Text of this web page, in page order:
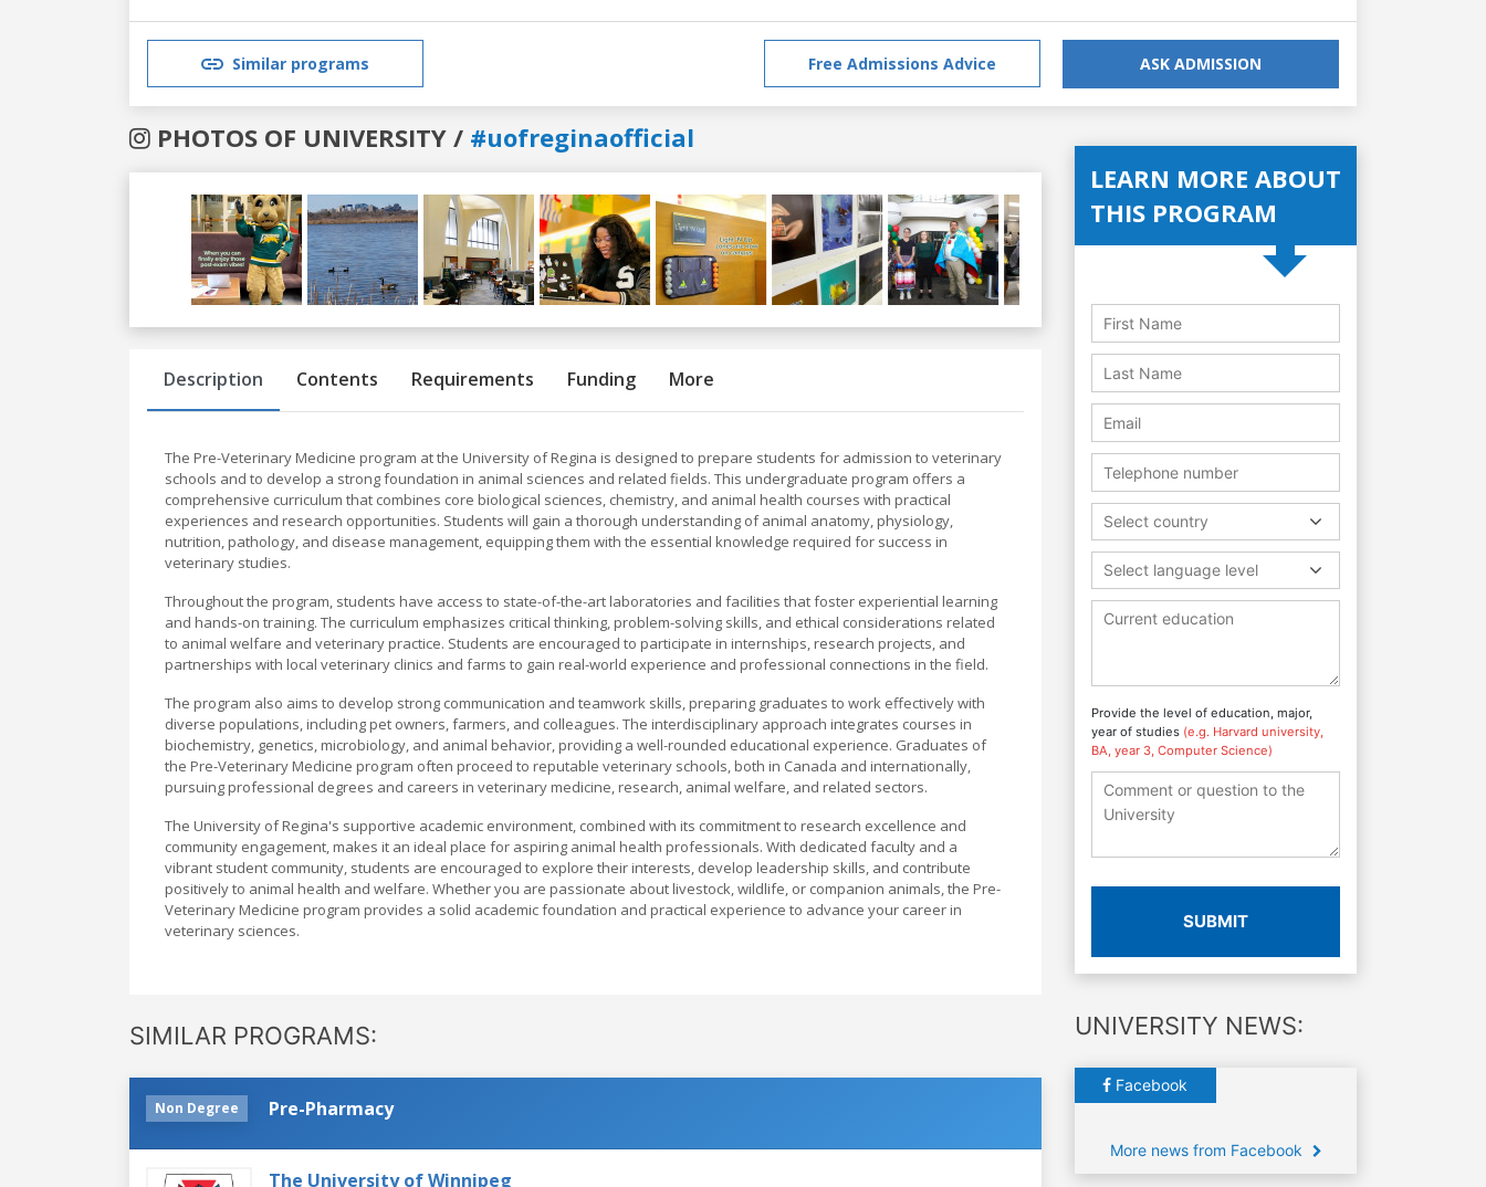
Similar programs Free Admissions Advice ASK ADMISSION
PHOTOS OF UNIVERSITY / #uofreginaofficial
Previous
Description Contents Requirements Funding More
The Pre-Veterinary Medicine program at the University of Regina is designed to prepare students for admission to veterinary
schools and to develop a strong foundation in animal sciences and related fields. This undergraduate program offers a
comprehensive curriculum that combines core biological sciences, chemistry, and animal health courses with practical
experiences and research opportunities. Students will gain a thorough understanding of animal anatomy, physiology,
nutrition, pathology, and disease management, equipping them with the essential knowledge required for success in
veterinary studies.
Throughout the program, students have access to state-of-the-art laboratories and facilities that foster experiential learning
and hands-on training. The curriculum emphasizes critical thinking, problem-solving skills, and ethical considerations related
to animal welfare and veterinary practice. Students are encouraged to participate in internships, research projects, and
partnerships with local veterinary clinics and farms to gain real-world experience and professional connections in the field.
The program also aims to develop strong communication and teamwork skills, preparing graduates to work effectively with
diverse populations, including pet owners, farmers, and colleagues. The interdisciplinary approach integrates courses in
biochemistry, genetics, microbiology, and animal behavior, providing a well-rounded educational experience. Graduates of
the Pre-Veterinary Medicine program often proceed to reputable veterinary schools, both in Canada and internationally,
pursuing professional degrees and careers in veterinary medicine, research, animal welfare, and related sectors.
The University of Regina's supportive academic environment, combined with its commitment to research excellence and
community engagement, makes it an ideal place for aspiring animal health professionals. With dedicated faculty and a
vibrant student community, students are encouraged to explore their interests, develop leadership skills, and contribute
positively to animal health and welfare. Whether you are passionate about livestock, wildlife, or companion animals, the Pre-
Veterinary Medicine program provides a solid academic foundation and practical experience to advance your career in
veterinary sciences.
SIMILAR PROGRAMS:
Non Degree Pre-Pharmacy
The University of Winnipeg
LEARN MORE ABOUT
THIS PROGRAM
Select country
Select language level
Provide the level of education, major,
year of studies (e.g. Harvard university,
BA, year 3, Computer Science)
SUBMIT
UNIVERSITY NEWS:
Facebook
More news from Facebook